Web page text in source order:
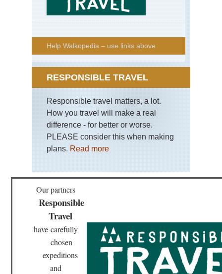
Help Walkopedia – use links above
RESPONSIBLE TRAVEL
Responsible travel matters, a lot.
How you travel will make a real
difference - for better or worse.
PLEASE consider this when making
plans.Read more
Our partners
Responsible
Travel
have carefully
chosen
expeditions
and